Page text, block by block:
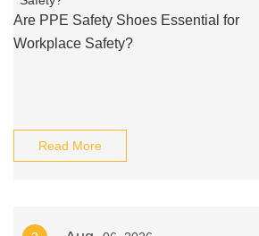
Are PPE Safety Shoes Essential for
Workplace Safety?
Read More